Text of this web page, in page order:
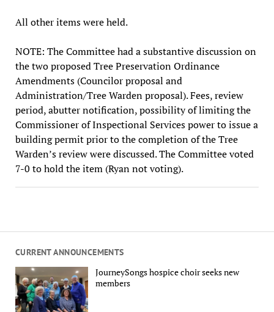
CURRENT ANNOUNCEMENTS
JourneySongs hospice choir seeks new
members
All other items were held.
NOTE: The Committee had a substantive discussion on
the two proposed Tree Preservation Ordinance
Amendments (Councilor proposal and
Administration/Tree Warden proposal). Fees, review
period, abutter notification, possibility of limiting the
Commissioner of Inspectional Services power to issue a
building permit prior to the completion of the Tree
Warden’s review were discussed. The Committee voted
7-0 to hold the item (Ryan not voting).